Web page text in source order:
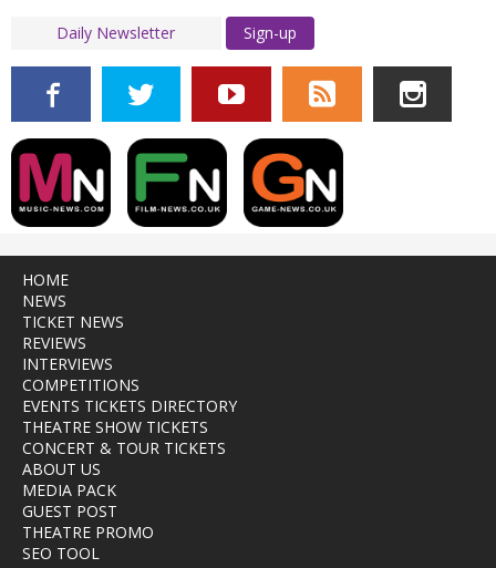
Sign-up
HOME
NEWS
TICKET NEWS
REVIEWS
INTERVIEWS
COMPETITIONS
EVENTS TICKETS DIRECTORY
THEATRE SHOW TICKETS
CONCERT & TOUR TICKETS
ABOUT US
MEDIA PACK
GUEST POST
THEATRE PROMO
SEO TOOL